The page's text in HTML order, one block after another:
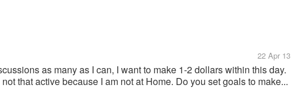
22 Apr 13
as many as I can, I want to make 1-2 dollars within this day.
that active because I am not at Home. Do you set goals to make...